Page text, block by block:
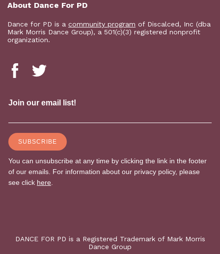
About Dance For PD
Dance for PD is a community program of Discalced, Inc (dba
Mark Morris Dance Group), a 501(c)(3) registered nonprofit
organization.
DANCE FOR PD is a Registered Trademark of Mark Morris
Dance Group